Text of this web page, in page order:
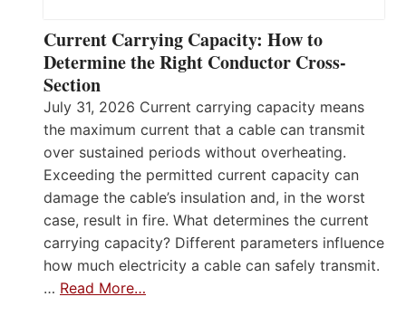
Current Carrying Capacity: How to
Determine the Right Conductor Cross-
Section
July 31, 2026 Current carrying capacity means
the maximum current that a cable can transmit
over sustained periods without overheating.
Exceeding the permitted current capacity can
damage the cable’s insulation and, in the worst
case, result in fire. What determines the current
carrying capacity? Different parameters influence
how much electricity a cable can safely transmit.
… Read More…